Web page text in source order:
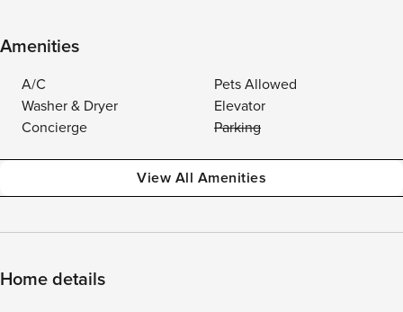
Amenities
A/C
Pets Allowed
Washer & Dryer
Elevator
Concierge
Parking
View All Amenities
Home details